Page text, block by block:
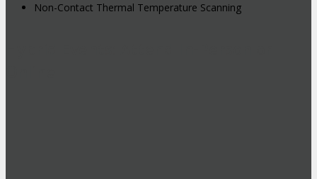
Non-Contact Thermal Temperature Scanning